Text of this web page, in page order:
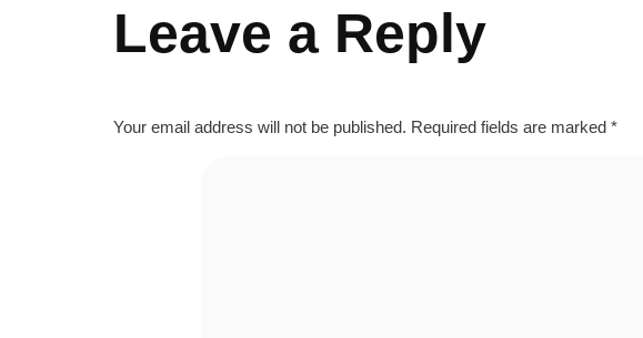
Leave a Reply
Your email address will not be published. Required fields are marked *